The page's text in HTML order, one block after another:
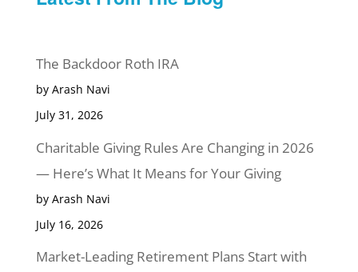
The Backdoor Roth IRA
by Arash Navi
July 31, 2026
Charitable Giving Rules Are Changing in 2026
— Here’s What It Means for Your Giving
by Arash Navi
July 16, 2026
Market-Leading Retirement Plans Start with